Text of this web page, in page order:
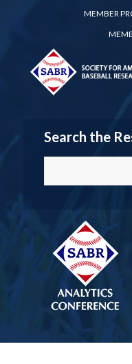
MEMBER
Search the